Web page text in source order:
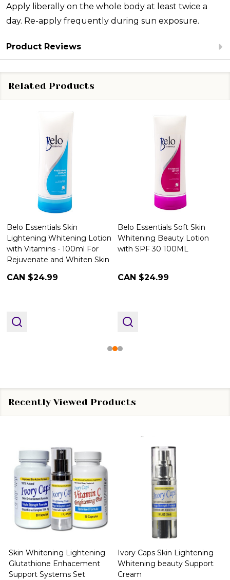
Apply liberally on the whole body at least twice a
day. Re-apply frequently during sun exposure.
Product Reviews
Related Products
Belo Essentials Skin
Lightening Whitening Lotion
with Vitamins - 100ml For
Rejuvenate and Whiten Skin
CAN $24.99
Belo Essentials Soft Skin
Whitening Beauty Lotion
with SPF 30 100ML
CAN $24.99
Recently Viewed Products
Skin Whitening Lightening
Glutathione Enhacement
Support Systems Set
Ivory Caps Skin Lightening
Whitening beauty Support
Cream